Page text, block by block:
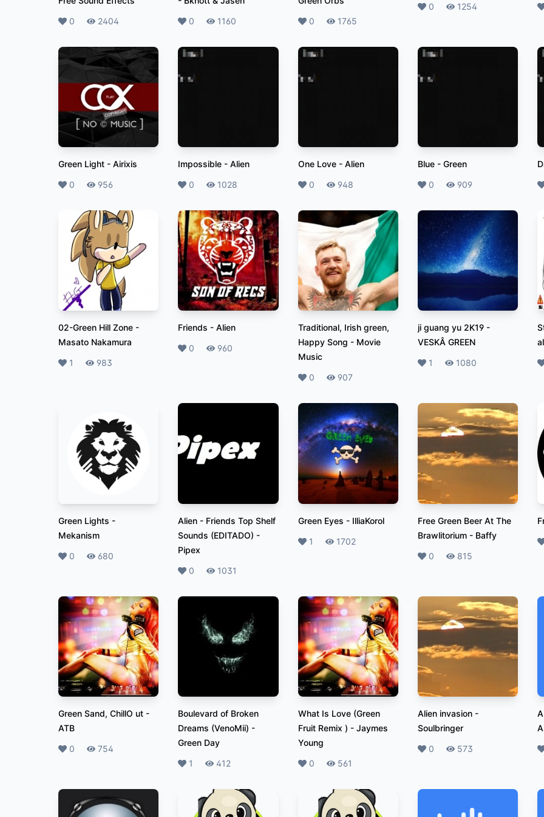
Likes
0 Plays
2404 Likes
0 Plays
1160 Likes
0 Plays
1765
Likes
0 Plays
1254
Green Light - Airixis
Likes
0 Plays
956
Impossible -Alien
Likes
0 Plays
1028
One Love- Alien
Likes
0 Plays
948
Blue- Green
Likes
0 Plays
909
02-Green Hill Zone -
Masato Nakamura
Likes
1 Plays
983
Friends -Alien
Likes
0 Plays
960
Traditional, Irish green,
Happy Song - Movie
Music
Likes
0 Plays
907
ji guang yu 2K19-
VESKÂ GREEN
Likes
1 Plays
1080
Green Lights -
Mekanism
Likes
0 Plays
680
Alien - Friends Top Shelf
Sounds (EDITADO) -
Pipex
Likes
0 Plays
1031
Green Eyes - IlliaKorol
Likes
1 Plays
1702
Free Green Beer At The
Brawlitorium- Baffy
Likes
0 Plays
815
Green Sand, ChillO ut -
ATB
Likes
0 Plays
754
Boulevard of Broken
Dreams (VenoMii) -
Green Day
Likes
1 Plays
412
What Is Love (Green
Fruit Remix ) - Jaymes
Young
Likes
0 Plays
561
Alien invasion-
Soulbringer
Likes
0 Plays
573